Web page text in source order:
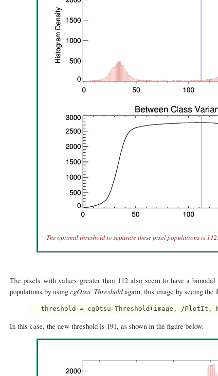
The optimal threshold to separate these pixel populations is 112.
The pixels with values greater than 112 also seem to have a
populations by using cgOtsu_Thresholdagain, this image by seeing the
In this case, the new threshold is 191, as shown in the figure below.